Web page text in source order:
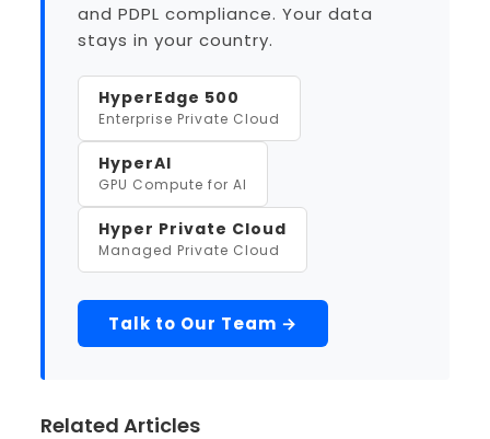
and PDPL compliance. Your data
stays in your country.
HyperEdge 500
Enterprise Private Cloud
HyperAI
GPU Compute for AI
Hyper Private Cloud
Managed Private Cloud
Talk to Our Team →
Related Articles